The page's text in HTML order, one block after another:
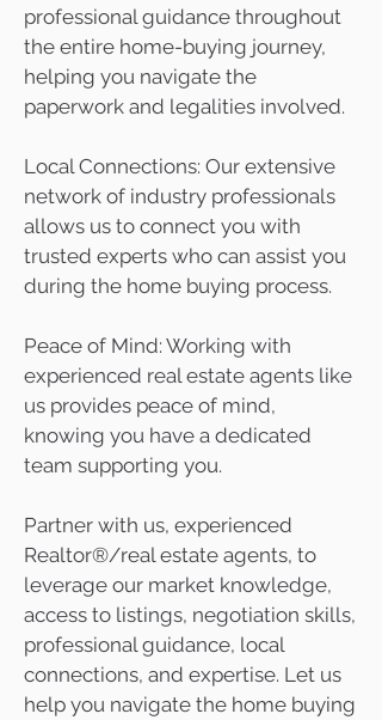
professional guidance throughout
the entire home-buying journey,
helping you navigate the
paperwork and legalities involved.
Local Connections: Our extensive
network of industry professionals
allows us to connect you with
trusted experts who can assist you
during the home buying process.
Peace of Mind: Working with
experienced real estate agents like
us provides peace of mind,
knowing you have a dedicated
team supporting you.
Partner with us, experienced
Realtor®/real estate agents, to
leverage our market knowledge,
access to listings, negotiation skills,
professional guidance, local
connections, and expertise. Let us
help you navigate the home buying